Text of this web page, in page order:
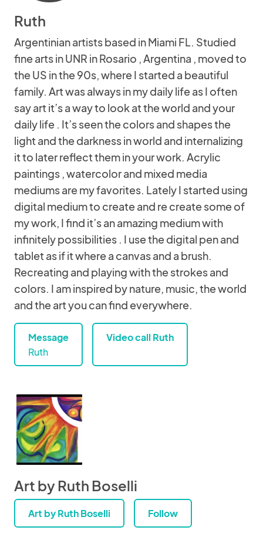
Ruth
Argentinian artists based in Miami FL. Studied
fine arts in UNR in Rosario , Argentina , moved to
the US in the 90s, where I started a beautiful
family. Art was always in my daily life as I often
say art it’s a way to look at the world and your
daily life . It’s seen the colors and shapes the
light and the darkness in world and internalizing
it to later reflect them in your work. Acrylic
paintings , watercolor and mixed media
mediums are my favorites. Lately I started using
digital medium to create and re create some of
my work, I find it’s an amazing medium with
infinitely possibilities . I use the digital pen and
tablet as if it where a canvas and a brush.
Recreating and playing with the strokes and
colors. I am inspired by nature, music, the world
and the art you can find everywhere.
Message
Ruth
Video call Ruth
Art by Ruth Boselli
Art by Ruth Boselli Follow